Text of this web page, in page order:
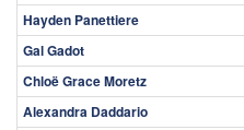
Hayden Panettiere
Gal Gadot
Chloë Grace Moretz
Alexandra Daddario